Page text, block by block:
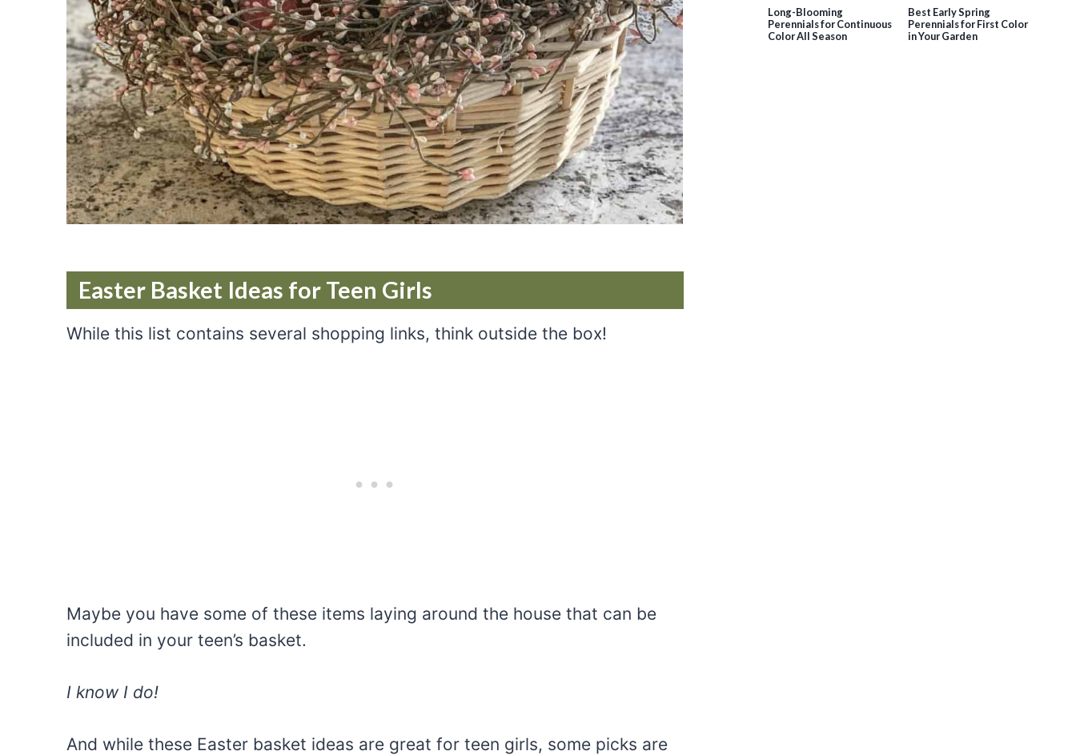
Easter Basket Ideas for Teen Girls
While this list contains several shopping links, think outside the box!
Maybe you have some of these items laying around the house that can be
included in your teen’s basket.
I know I do!
And while these Easter basket ideas are great for teen girls, some picks are
Long-Blooming
Perennials for Continuous
Color All Season
Best Early Spring
Perennials for First Color
in Your Garden